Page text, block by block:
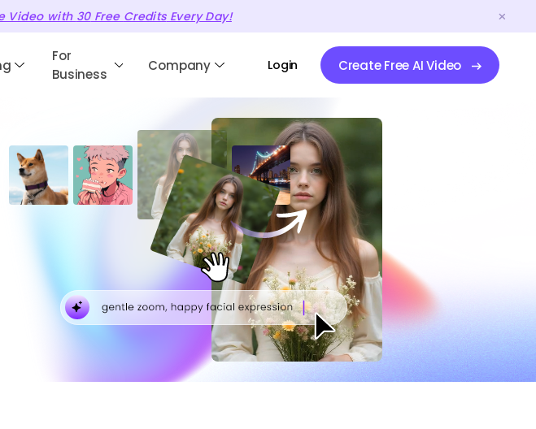
Video with 30Free CreditsEvery Day!
For
Business
Company Login Create Free AI Video